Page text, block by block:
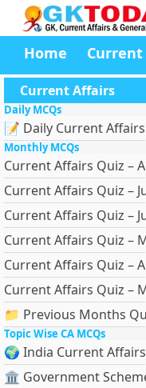
Home
Current Affairs
Daily MCQs
📝 Daily Current
Monthly MCQs
Current Affairs Quiz –
Current Affairs Quiz –
Current Affairs Quiz –
Current Affairs Quiz –
Current Affairs Quiz –
Current Affairs Quiz –
📁 Previous Months
Topic Wise CA MCQs
🌍 India Current
🏛 Government